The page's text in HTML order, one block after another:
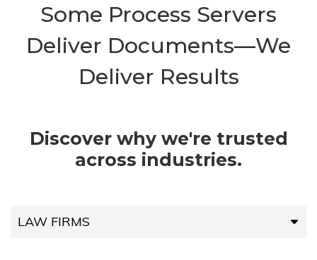
Some Process Servers
Deliver Documents—We
Deliver Results
Discover why we're trusted
across industries.
LAW FIRMS